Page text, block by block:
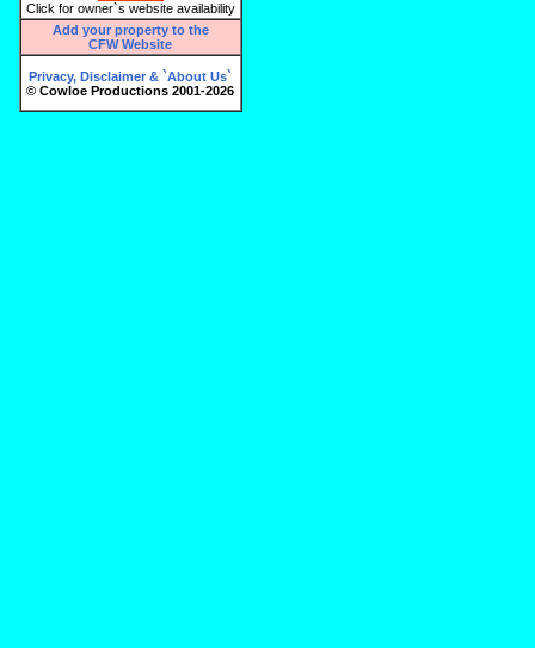
Click for owner`s website availability
Add your property to the
CFW Website
Privacy, Disclaimer & `About Us`
© Cowloe Productions 2001-2026